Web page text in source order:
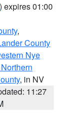
) expires 01:00
,
County
Nye
, in NV
11:27